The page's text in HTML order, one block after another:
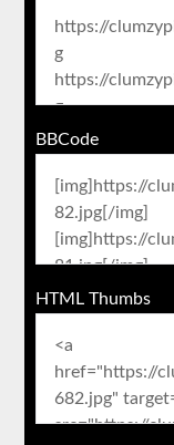
BBCode
HTML Thumbs